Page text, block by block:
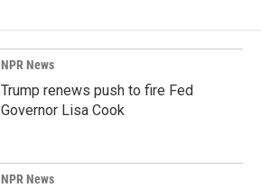
NPR News
Trump renews push to fire Fed
Governor Lisa Cook
NPR News